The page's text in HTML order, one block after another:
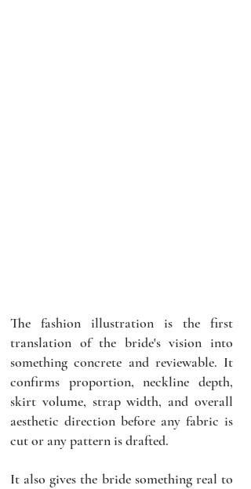
The fashion illustration is the first
translation of the bride's vision into
something concrete and reviewable. It
confirms proportion, neckline depth,
skirt volume, strap width, and overall
aesthetic direction before any fabric is
cut or any pattern is drafted.
It also gives the bride something real to